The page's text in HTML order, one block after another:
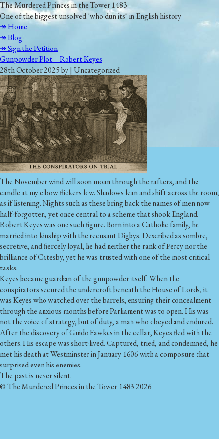
The Murdered Princes in the Tower 1483
One of the biggest unsolved "who dun its" in English history
↠ Home
↠ Blog
↠ Sign the Petition
Gunpowder Plot – Robert Keyes
28th October 2025 by | Uncategorized
The November wind will soon moan through the rafters, and the
candle at my elbow flickers low. Shadows lean and shift across the room,
as if listening. Nights such as these bring back the names of men now
half-forgotten, yet once central to a scheme that shook England.
Robert Keyes was one such figure. Born into a Catholic family, he
married into kinship with the recusant Digbys. Described as sombre,
secretive, and fiercely loyal, he had neither the rank of Percy nor the
brilliance of Catesby, yet he was trusted with one of the most critical
tasks.
Keyes became guardian of the gunpowder itself. When the
conspirators secured the undercroft beneath the House of Lords, it
was Keyes who watched over the barrels, ensuring their concealment
through the anxious months before Parliament was to open. His was
not the voice of strategy, but of duty, a man who obeyed and endured.
After the discovery of Guido Fawkes in the cellar, Keyes fled with the
others. His escape was short-lived. Captured, tried, and condemned, he
met his death at Westminster in January 1606 with a composure that
surprised even his enemies.
The past is never silent.
© The Murdered Princes in the Tower 1483 2026